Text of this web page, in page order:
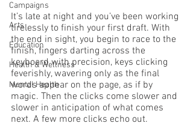
Campaigns
Arts
Education
Health & Wellness
Mental Health
It’s late at night and you’ve been working
tirelessly to finish your first draft. With
the end in sight, you begin to race to the
finish, fingers darting across the
keyboard with precision, keys clicking
feverishly, wavering only as the final
words appear on the page, as if by
magic. Then the clicks come slower and
slower in anticipation of what comes
next. A few more clicks echo out.